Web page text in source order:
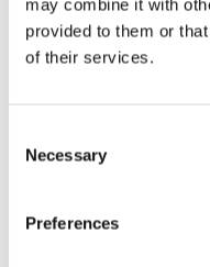
may combine it with
provided to them or
of their services.
Selection
Necessary
Preferences
BLOG